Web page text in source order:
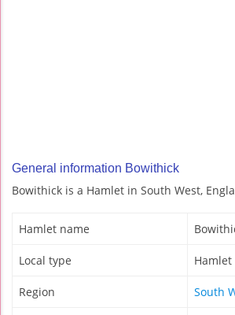
General information Bowithick
Bowithick is a Hamlet in South West,
Hamlet name
Local type Hamlet
Region South